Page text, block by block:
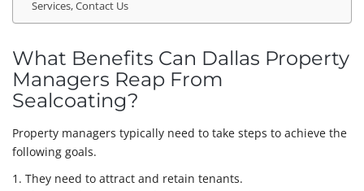
Services, Contact Us
What Benefits Can Dallas Property
Managers Reap From
Sealcoating?
Property managers typically need to take steps to achieve the
following goals.
1. They need to attract and retain tenants.